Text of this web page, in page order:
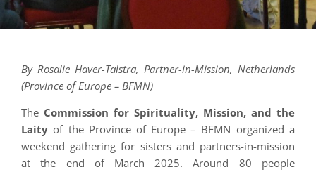
By Rosalie Haver-Talstra, Partner-in-Mission, Netherlands
(Province of Europe – BFMN)
The Commission for Spirituality, Mission, and the
Laity of the Province of Europe – BFMN organized a
weekend gathering for sisters and partners-in-mission
at the end of March 2025. Around 80 people